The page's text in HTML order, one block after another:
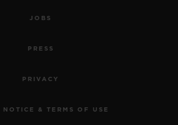
JOBS
PRESS
PRIVACY
NOTICE & TERMS OF USE